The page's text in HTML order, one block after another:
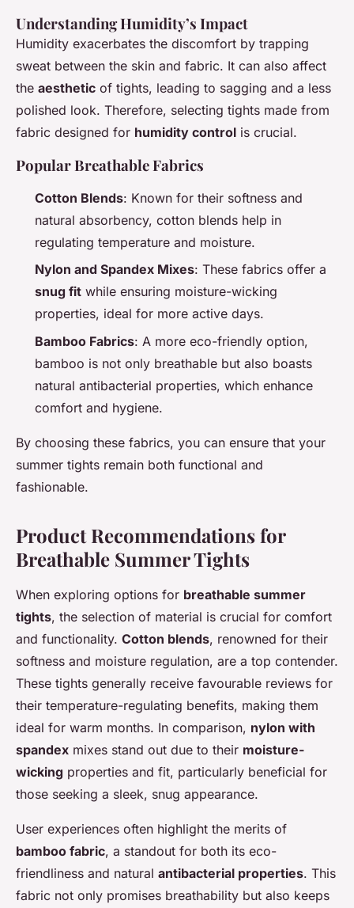
Understanding Humidity’s Impact
Humidity exacerbates the discomfort by trapping
sweat between the skin and fabric. It can also affect
the aesthetic of tights, leading to sagging and a less
polished look. Therefore, selecting tights made from
fabric designed for humidity control is crucial.
Popular Breathable Fabrics
Cotton Blends: Known for their softness and
natural absorbency, cotton blends help in
regulating temperature and moisture.
Nylon and Spandex Mixes: These fabrics offer a
snug fit while ensuring moisture-wicking
properties, ideal for more active days.
Bamboo Fabrics: A more eco-friendly option,
bamboo is not only breathable but also boasts
natural antibacterial properties, which enhance
comfort and hygiene.
By choosing these fabrics, you can ensure that your
summer tights remain both functional and
fashionable.
Product Recommendations for
Breathable Summer Tights
When exploring options for breathable summer
tights, the selection of material is crucial for comfort
and functionality. Cotton blends, renowned for their
softness and moisture regulation, are a top contender.
These tights generally receive favourable reviews for
their temperature-regulating benefits, making them
ideal for warm months. In comparison, nylon with
spandex mixes stand out due to their moisture-
wicking properties and fit, particularly beneficial for
those seeking a sleek, snug appearance.
User experiences often highlight the merits of
bamboo fabric, a standout for both its eco-
friendliness and natural antibacterial properties. This
fabric not only promises breathability but also keeps